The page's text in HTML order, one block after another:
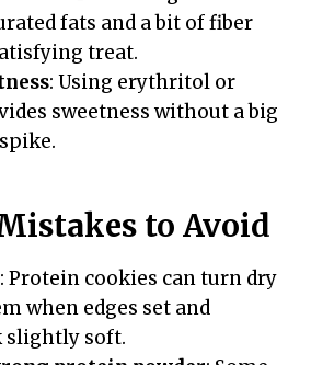
fats and a bit of fiber
treat.
: Using erythritol or
sweetness without a big
to Avoid
: Protein cookies can turn dry
when edges set and
slightly soft.